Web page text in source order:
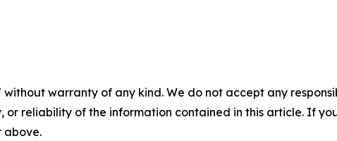
without warranty of any kind. We do not accept any
or reliability of the information contained in this article. If
above.